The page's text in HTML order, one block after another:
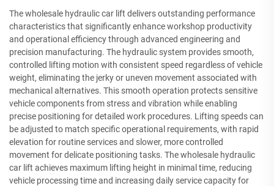
The wholesale hydraulic car lift delivers outstanding performance
characteristics that significantly enhance workshop productivity
and operational efficiency through advanced engineering and
precision manufacturing. The hydraulic system provides smooth,
controlled lifting motion with consistent speed regardless of vehicle
weight, eliminating the jerky or uneven movement associated with
mechanical alternatives. This smooth operation protects sensitive
vehicle components from stress and vibration while enabling
precise positioning for detailed work procedures. Lifting speeds can
be adjusted to match specific operational requirements, with rapid
elevation for routine services and slower, more controlled
movement for delicate positioning tasks. The wholesale hydraulic
car lift achieves maximum lifting height in minimal time, reducing
vehicle processing time and increasing daily service capacity for